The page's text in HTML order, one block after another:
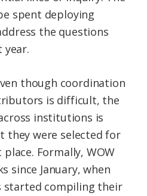
spent deploying
the questions
though coordination
is difficult, the
institutions is
they were selected for
Formally, WOW
since January, when
started compiling their